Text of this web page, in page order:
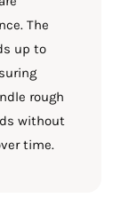
The
up to
rough
without
time.